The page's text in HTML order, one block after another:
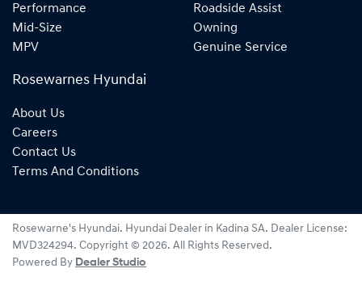
Performance
Mid-Size
MPV
Roadside Assist
Owning
Genuine Service
Rosewarnes Hyundai
About Us
Careers
Contact Us
Terms And Conditions
Rosewarne's Hyundai. Hyundai Dealer in Kadina SA. Dealer License:
MVD324294. Copyright © 2026. All Rights Reserved.
Powered By Dealer Studio